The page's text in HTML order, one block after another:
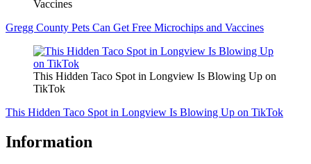
Vaccines
Gregg County Pets Can Get Free Microchips and Vaccines
This Hidden Taco Spot in Longview Is Blowing Up on
TikTok
This Hidden Taco Spot in Longview Is Blowing Up on TikTok
Information